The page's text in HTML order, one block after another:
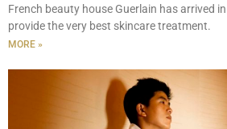
French beauty house Guerlain has arrived
provide the very best skincare treatment.
MORE »